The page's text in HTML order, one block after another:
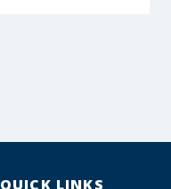
QUICK LINKS